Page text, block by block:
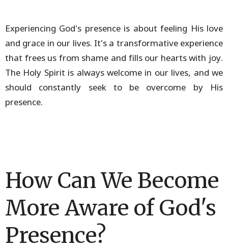
Experiencing God's presence is about feeling His love
and grace in our lives. It's a transformative experience
that frees us from shame and fills our hearts with joy.
The Holy Spirit is always welcome in our lives, and we
should constantly seek to be overcome by His
presence.
How Can We Become
More Aware of God's
Presence?